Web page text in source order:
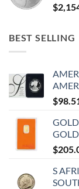
$
BEST SELLING
$
$
S